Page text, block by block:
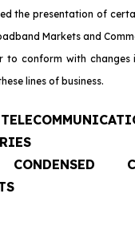
the presentation of
Markets and
to conform with changes
lines of business.